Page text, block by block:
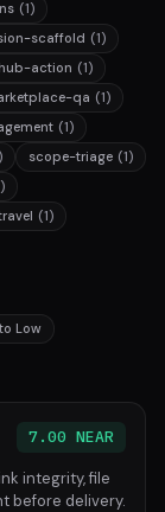
(1)
scaffold (1)
action (1)
qa (1)
(1)
scope-triage (1)
(1)
Low
7.00 NEAR
integrity, file
before delivery.